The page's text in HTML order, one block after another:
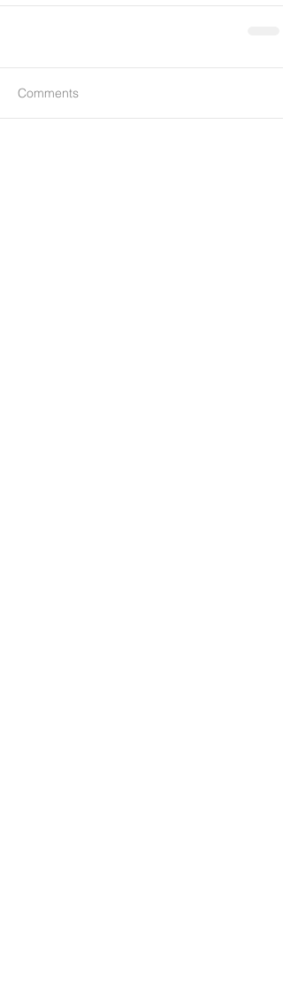
Comments